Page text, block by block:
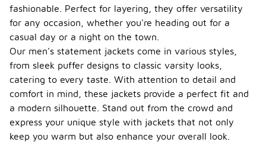
fashionable. Perfect for layering, they offer versatility
for any occasion, whether you're heading out for a
casual day or a night on the town.
Our men's statement jackets come in various styles,
from sleek puffer designs to classic varsity looks,
catering to every taste. With attention to detail and
comfort in mind, these jackets provide a perfect fit and
a modern silhouette. Stand out from the crowd and
express your unique style with jackets that not only
keep you warm but also enhance your overall look.